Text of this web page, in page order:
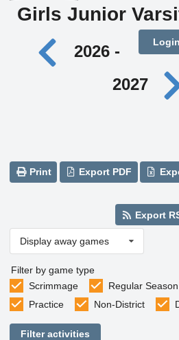
Girls Junior
2026 -
2027
Print Export PDF
Export
Display away games
Filter by game type
Scrimmage
Regular Season
Practice
Non-District
Filter activities